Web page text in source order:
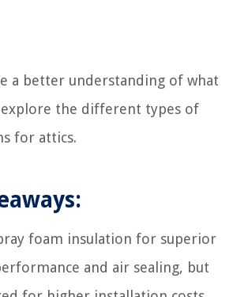
a better understanding of what
the different types of
for attics.
foam insulation for superior
and air sealing, but